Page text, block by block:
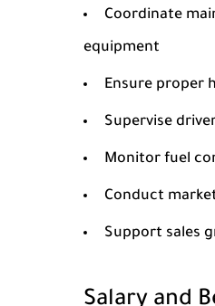
Coordinate
equipment
Ensure proper
Supervise
Monitor fuel
Conduct
Support sales
Salary and